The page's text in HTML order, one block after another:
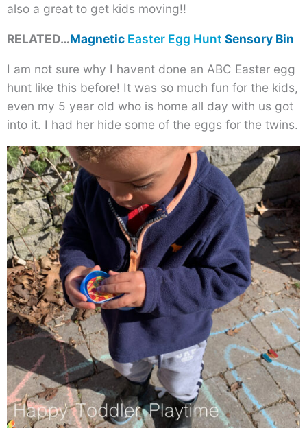
also a great to get kids moving!!
RELATED…Magnetic Easter Egg Hunt Sensory Bin
I am not sure why I havent done an ABC Easter egg
hunt like this before! It was so much fun for the kids,
even my 5 year old who is home all day with us got
into it. I had her hide some of the eggs for the twins.